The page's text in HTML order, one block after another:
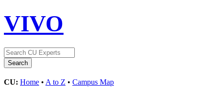
VIVO
CU: Home • A to Z • Campus Map